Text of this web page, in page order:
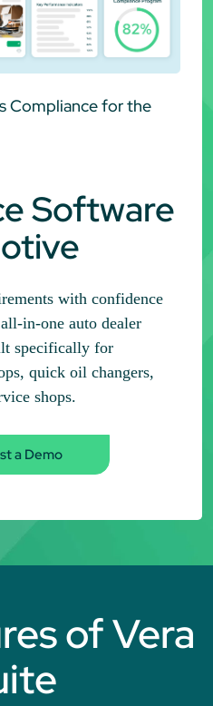
Compliance for the
Software
with confidence
in-one auto dealer
specifically for
quick oil changers,
shops.
a Demo
of Vera